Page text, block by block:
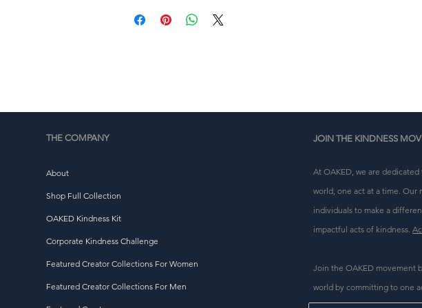
and Turkey
bulk helps reduce overproduction, so thank you for making
THE COMPANY
About
Shop Full Collection
OAKED Kindness Kit
Corporate Kindness Challenge
Featured Creator Collections For Women
Featured Creator Collections For Men
JOIN THE KINDNESS
At OAKED, we are
world, one act at a time. Our
individuals to make a
impactful acts of kindness.
Join the OAKED movement
world by committing to one